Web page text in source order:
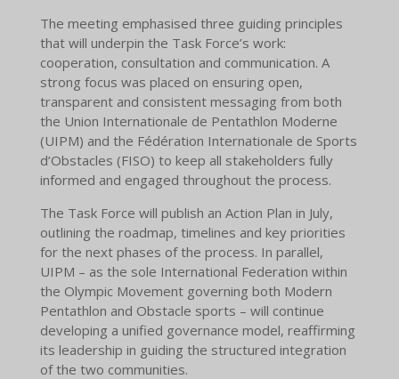
The meeting emphasised three guiding principles
that will underpin the Task Force’s work:
cooperation, consultation and communication. A
strong focus was placed on ensuring open,
transparent and consistent messaging from both
the Union Internationale de Pentathlon Moderne
(UIPM) and the Fédération Internationale de Sports
d’Obstacles (FISO) to keep all stakeholders fully
informed and engaged throughout the process.
The Task Force will publish an Action Plan in July,
outlining the roadmap, timelines and key priorities
for the next phases of the process. In parallel,
UIPM – as the sole International Federation within
the Olympic Movement governing both Modern
Pentathlon and Obstacle sports – will continue
developing a unified governance model, reaffirming
its leadership in guiding the structured integration
of the two communities.